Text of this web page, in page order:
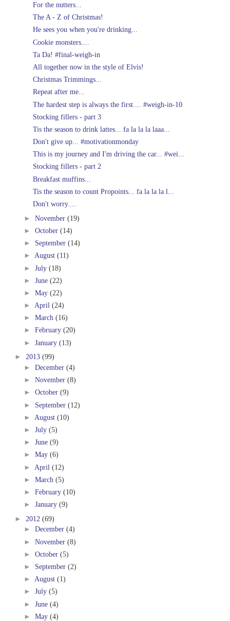
For the nutters...
The A - Z of Christmas!
He sees you when you're drinking...
Cookie monsters....
Ta Da! #final-weigh-in
All together now in the style of Elvis!
Christmas Trimmings...
Repeat after me...
The hardest step is always the first.... #weigh-in-10
Stocking fillers - part 3
Tis the season to drink lattes... fa la la la laaa...
Don't give up... #motivationmonday
This is my journey and I'm driving the car... #wei...
Stocking fillers - part 2
Breakfast muffins...
Tis the season to count Propoints... fa la la la l...
Don't worry....
► November (19)
► October (14)
► September (14)
► August (11)
► July (18)
► June (22)
► May (22)
► April (24)
► March (16)
► February (20)
► January (13)
► 2013 (99)
► December (4)
► November (8)
► October (9)
► September (12)
► August (10)
► July (5)
► June (9)
► May (6)
► April (12)
► March (5)
► February (10)
► January (9)
► 2012 (69)
► December (4)
► November (8)
► October (5)
► September (2)
► August (1)
► July (5)
► June (4)
► May (4)